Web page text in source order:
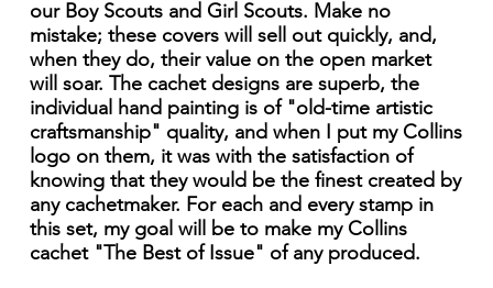
our Boy Scouts and Girl Scouts. Make no
mistake; these covers will sell out quickly, and,
when they do, their value on the open market
will soar. The cachet designs are superb, the
individual hand painting is of "old-time artistic
craftsmanship" quality, and when I put my Collins
logo on them, it was with the satisfaction of
knowing that they would be the finest created by
any cachetmaker. For each and every stamp in
this set, my goal will be to make my Collins
cachet "The Best of Issue" of any produced.